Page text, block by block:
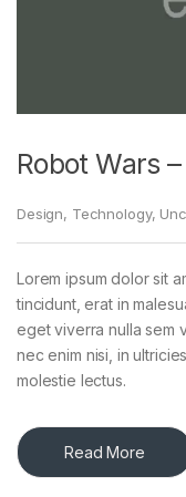
Robot Wars
Design, Technology,
Lorem ipsum dolor sit
tincidunt, erat in
eget viverra nulla sem
nec enim nisi, in
molestie lectus.
Read More